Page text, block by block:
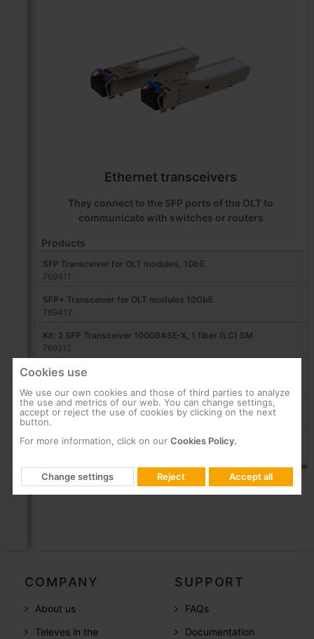
Ethernet transceivers
They connect to the SFP ports of the OLT to
communicate with switches or routers
Products
SFP Transceiver for OLT modules, 1GbE
769411
SFP+ Transceiver for OLT modules 10GbE
769412
Kit: 2 SFP Transceiver 1000BASE-X, 1 fiber (LC) SM
769212
SFP+ 10GBASE-LR Transceiver, 2 SM fibers LC/UPC
SFP Transceiver 1 GbE, 2 fibers (LC/PC) MM
769150
SFP+ 1/10GbE Transceiver, 2 MM fibers LC/UPC
COMPANY
About us
Televes in the
SUPPORT
FAQs
Documentation
Cookies use
We use our own cookies and those of third parties to analyze
the use and metrics of our web. You can change settings,
accept or reject the use of cookies by clicking on the next
button.
For more information, click on our Cookies Policy.
Change settings Reject Accept all